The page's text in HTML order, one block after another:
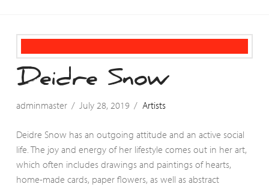
Deidre Snow
adminmaster July 28, 2019 Artists
Deidre Snow has an outgoing attitude and an active social
life. The joy and energy of her lifestyle comes out in her art,
which often includes drawings and paintings of hearts,
home-made cards, paper flowers, as well as abstract